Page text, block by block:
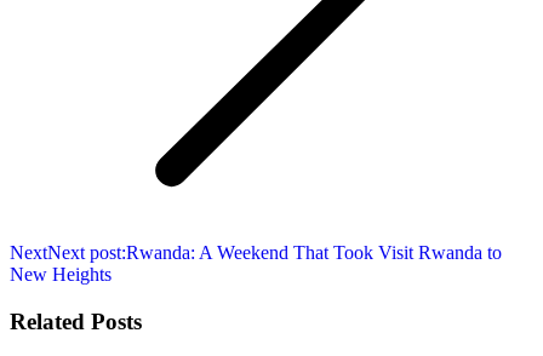
NextNext post:Rwanda: A Weekend That Took Visit Rwanda to
New Heights
Related Posts